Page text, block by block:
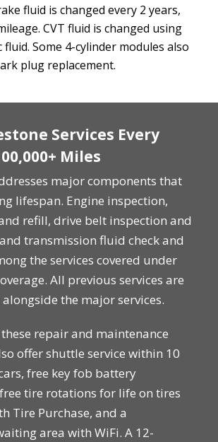
fluid is changed every 2 years,
CVT fluid is changed using
fluid. Some 4-cylinder modules also
plug replacement.
Services Every
Miles
major components that
lifespan. Engine inspection,
refill, drive belt inspection and
transmission fluid check and
the services covered under
All previous services are
the major services.
repair and maintenance
offer shuttle service within 10
free key fob battery
tire rotations for life on tires
Tire Purchase, and a
area with WiFi. A 12-